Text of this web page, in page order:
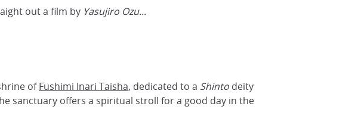
out a film by Yasujiro Ozu...
ofFushimi Inari Taisha, dedicated to a Shinto deity
sanctuary offers a spiritual stroll for a good day in the